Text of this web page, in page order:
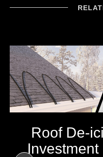
Roof De-
Investment